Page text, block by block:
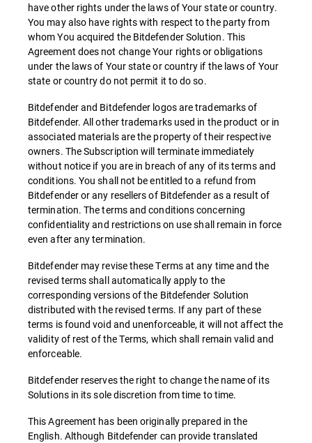
have other rights under the laws of Your state or country.
You may also have rights with respect to the party from
whom You acquired the Bitdefender Solution. This
Agreement does not change Your rights or obligations
under the laws of Your state or country if the laws of Your
state or country do not permit it to do so.
Bitdefender and Bitdefender logos are trademarks of
Bitdefender. All other trademarks used in the product or in
associated materials are the property of their respective
owners. The Subscription will terminate immediately
without notice if you are in breach of any of its terms and
conditions. You shall not be entitled to a refund from
Bitdefender or any resellers of Bitdefender as a result of
termination. The terms and conditions concerning
confidentiality and restrictions on use shall remain in force
even after any termination.
Bitdefender may revise these Terms at any time and the
revised terms shall automatically apply to the
corresponding versions of the Bitdefender Solution
distributed with the revised terms. If any part of these
terms is found void and unenforceable, it will not affect the
validity of rest of the Terms, which shall remain valid and
enforceable.
Bitdefender reserves the right to change the name of its
Solutions in its sole discretion from time to time.
This Agreement has been originally prepared in the
English. Although Bitdefender can provide translated